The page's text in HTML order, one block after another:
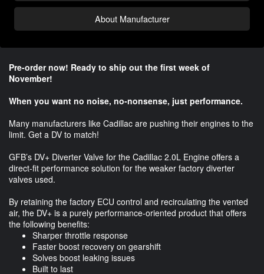
About Manufacturer
Pre-order now! Ready to ship out the first week of
November!
When you want no noise, no-nonsense, just performance.
Many manufacturers like Cadillac are pushing their engines to the
limit. Get a DV to match!
GFB’s DV+ Diverter Valve for the Cadillac 2.0L Engine offers a
direct-fit performance solution for the weaker factory diverter
valves used.
By retaining the factory ECU control and recirculating the vented
air, the DV+ is a purely performance-oriented product that offers
the following benefits:
Sharper throttle response
Faster boost recovery on gearshift
Solves boost leaking issues
Built to last